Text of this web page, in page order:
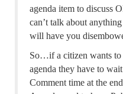
agenda item to discuss
can’t talk about
will have you
So…if a citizen wants
agenda they have to
Comment time at the